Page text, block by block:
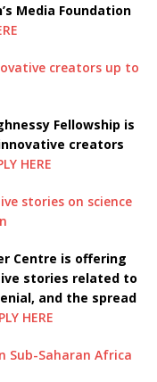
Media Foundation
creators up to
Fellowship is
creators
HERE
stories on science
Centre is offering
stories related to
and the spread
HERE
Sub-Saharan Africa